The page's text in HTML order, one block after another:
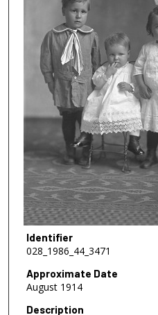
Identifier
028_1986_44_3471
Approximate Date
August 1914
Description